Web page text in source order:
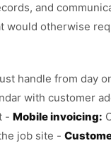
and
would otherwise
handle from day
with customer
- Mobile invoicing:
job site -